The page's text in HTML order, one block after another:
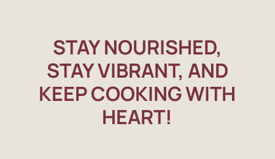
STAY NOURISHED,
STAY VIBRANT, AND
KEEP COOKING WITH
HEART!